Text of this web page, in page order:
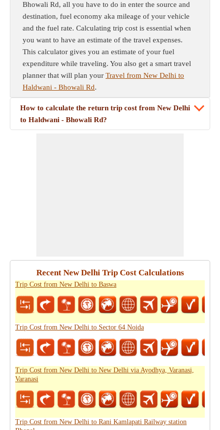
Bhowali Rd, all you have to do in enter the source and
destination, fuel economy aka mileage of your vehicle
and the fuel rate. Calculating trip cost is essential when
you want to have an estimate of the travel expenses.
This calculator gives you an estimate of your fuel
expenditure while traveling. You also get a smart travel
planner that will plan your Travel from New Delhi to
Haldwani - Bhowali Rd.
How to calculate the return trip cost from New Delhi
to Haldwani - Bhowali Rd?
Recent New Delhi Trip Cost Calculations
Trip Cost from New Delhi to Baswa
Trip Cost from New Delhi to Sector 64 Noida
Trip Cost from New Delhi to New Delhi via Ayodhya, Varanasi,
Varanasi
Trip Cost from New Delhi to Rani Kamlapati Railway station